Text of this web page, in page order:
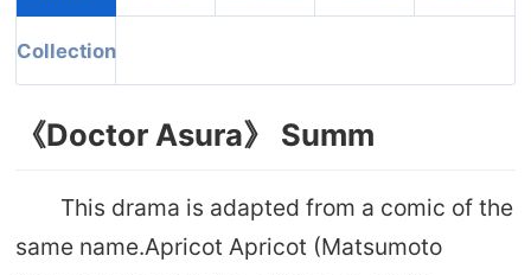
Collection
《Doctor Asura》 Summ
This drama is adapted from a comic of the
same name.Apricot Apricot (Matsumoto